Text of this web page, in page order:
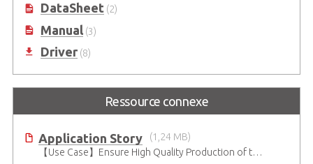
DataSheet(2)
Manual(3)
Driver(8)
Ressource connexe
Application Story
(1,24 MB)
【Use Case】Ensure High Quality Production of the EV Battery